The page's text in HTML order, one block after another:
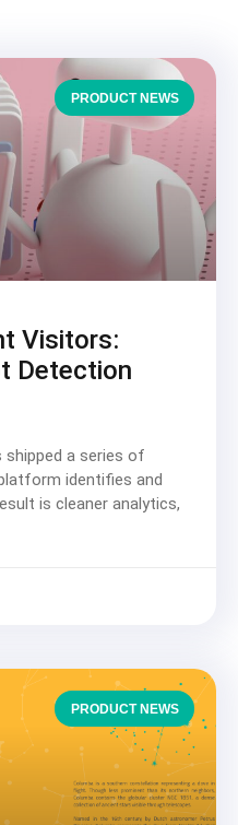
PRODUCT NEWS
Visitors:
Detection
a series of
identifies and
is cleaner analytics,
PRODUCT NEWS